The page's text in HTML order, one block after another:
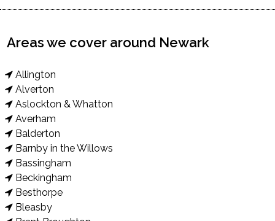
Areas we cover around Newark
Allington
Alverton
Aslockton & Whatton
Averham
Balderton
Barnby in the Willows
Bassingham
Beckingham
Besthorpe
Bleasby